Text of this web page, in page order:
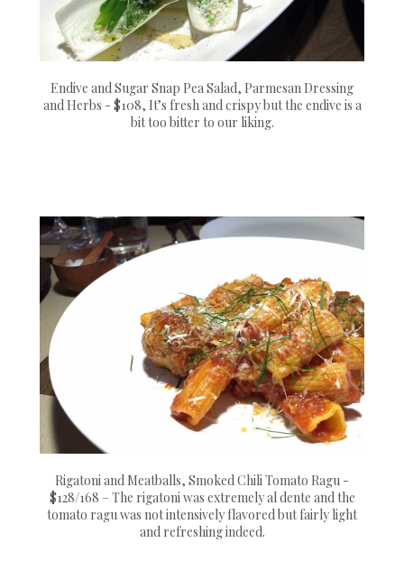
Endive and Sugar Snap Pea Salad, Parmesan Dressing
and Herbs - $108, It’s fresh and crispy but the endive is a
bit too bitter to our liking.
Rigatoni and Meatballs, Smoked Chili Tomato Ragu -
$128/168 – The rigatoni was extremely al dente and the
tomato ragu was not intensively flavored but fairly light
and refreshing indeed.